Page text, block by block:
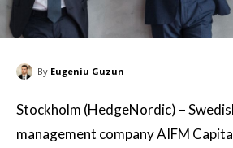
By Eugeniu Guzun
Stockholm (HedgeNordic) –
management company AIFM